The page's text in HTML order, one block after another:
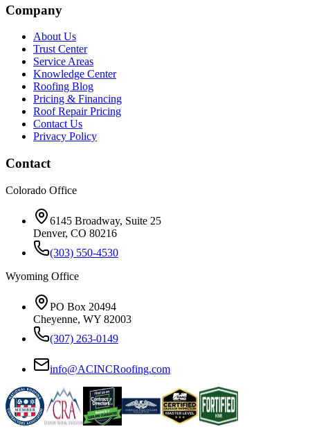
Company
About Us
Trust Center
Service Areas
Knowledge Center
Roofing Blog
Pricing & Financing
Roof Repair Pricing
Contact Us
Privacy Policy
Contact
Colorado Office
6145 Broadway, Suite 25
Denver, CO 80216
(303) 550-4530
Wyoming Office
PO Box 20494
Cheyenne, WY 82003
(307) 263-0149
info@ACINCRoofing.com